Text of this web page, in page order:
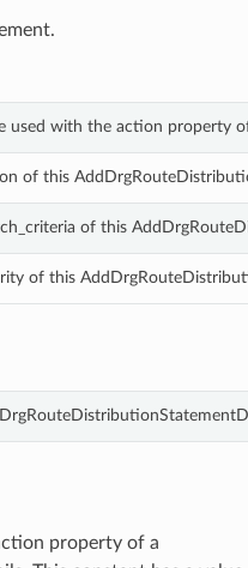
used with the action property
of this
of this
of this
property of a